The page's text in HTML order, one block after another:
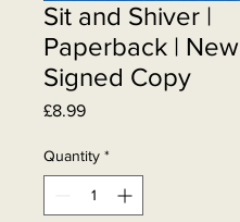
Sit and Shiver |
Paperback | New
Signed Copy
£8.99Price
Quantity *